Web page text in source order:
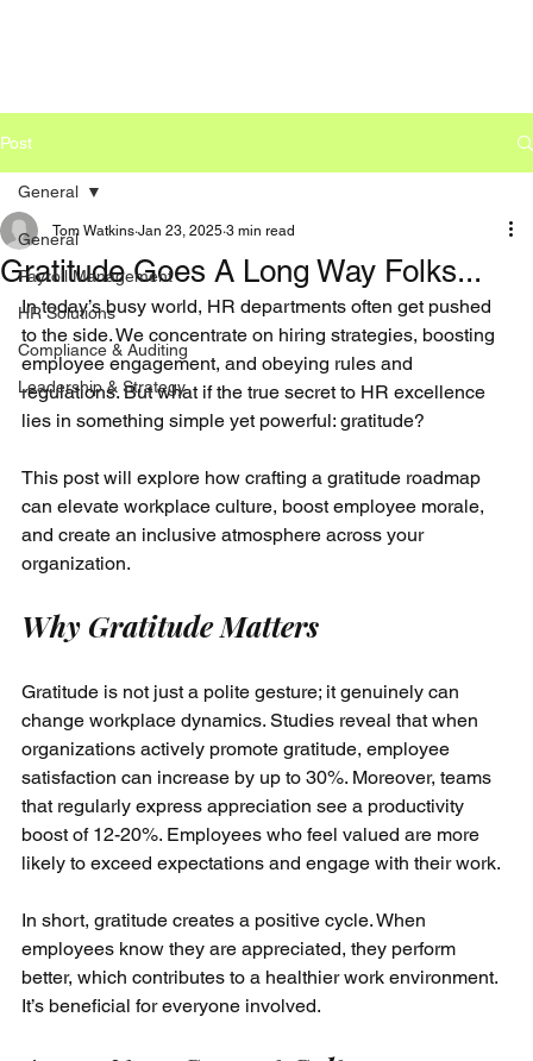
Post
General
Payroll Management
HR Solutions
Compliance & Auditing
Leadership & Strategy
General
Gratitude Goes A Long Way Folks...
Tom Watkins Jan 23, 2025 3 min read
In today’s busy world, HR departments often get pushed
to the side. We concentrate on hiring strategies, boosting
employee engagement, and obeying rules and
regulations. But what if the true secret to HR excellence
lies in something simple yet powerful: gratitude?
This post will explore how crafting a gratitude roadmap
can elevate workplace culture, boost employee morale,
and create an inclusive atmosphere across your
organization.
Why Gratitude Matters
Gratitude is not just a polite gesture; it genuinely can
change workplace dynamics. Studies reveal that when
organizations actively promote gratitude, employee
satisfaction can increase by up to 30%. Moreover, teams
that regularly express appreciation see a productivity
boost of 12-20%. Employees who feel valued are more
likely to exceed expectations and engage with their work.
In short, gratitude creates a positive cycle. When
employees know they are appreciated, they perform
better, which contributes to a healthier work environment.
It’s beneficial for everyone involved.